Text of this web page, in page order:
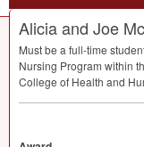
Alicia and Joe
Must be a full-time
Nursing Program within
College of Health and